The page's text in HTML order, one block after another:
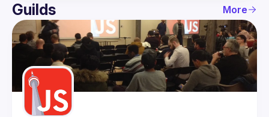
User
Events
Guilds
Guilds More